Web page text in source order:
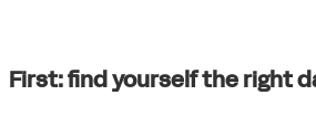
First: find yourself the right